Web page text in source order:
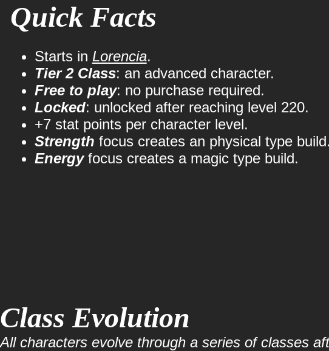
Quick Facts
Starts in Lorencia.
Tier 2 Class: an advanced character.
Free to play: no purchase required.
Locked: unlocked after reaching level 220.
+7 stat points per character level.
Strength focus creates an physical type build.
Energyfocus creates a magic type build.
Class Evolution
All characters evolve through a series of classes